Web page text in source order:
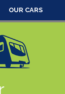
OUR CARS